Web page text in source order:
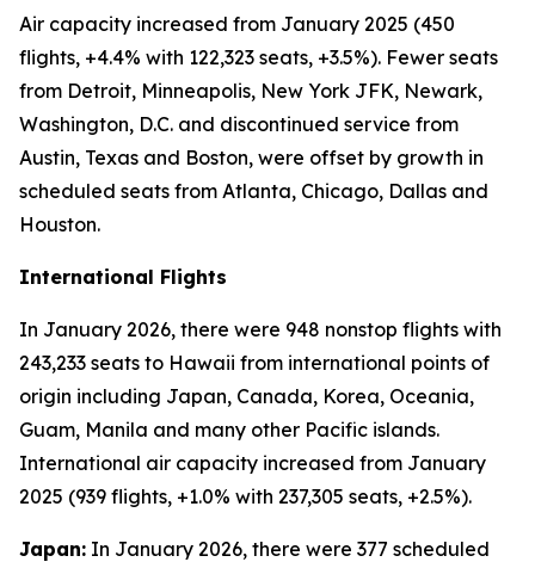
Air capacity increased from January 2025 (450
flights, +4.4% with 122,323 seats, +3.5%). Fewer seats
from Detroit, Minneapolis, New York JFK, Newark,
Washington, D.C. and discontinued service from
Austin, Texas and Boston, were offset by growth in
scheduled seats from Atlanta, Chicago, Dallas and
Houston.
International Flights
In January 2026, there were 948 nonstop flights with
243,233 seats to Hawaii from international points of
origin including Japan, Canada, Korea, Oceania,
Guam, Manila and many other Pacific islands.
International air capacity increased from January
2025 (939 flights, +1.0% with 237,305 seats, +2.5%).
Japan: In January 2026, there were 377 scheduled